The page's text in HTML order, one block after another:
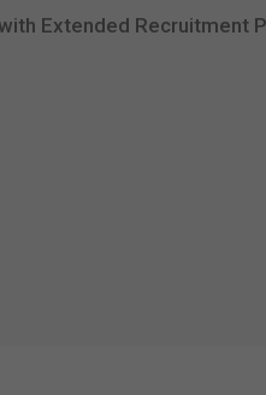
Extended Recruitment